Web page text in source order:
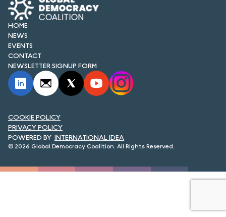
FORUM 2023
FORUM 2024
FORUM 2025
FORUM 2026
NEWS
NEWSLETTERS
EVENTS
HOME
NEWS
EVENTS
CONTACT
NEWSLETTER SIGNUP FORM
© 2026 Global Democracy Coalition. All Rights Reserved.
INTERNATIONAL IDEA
COOKIE POLICY
PRIVACY POLICY